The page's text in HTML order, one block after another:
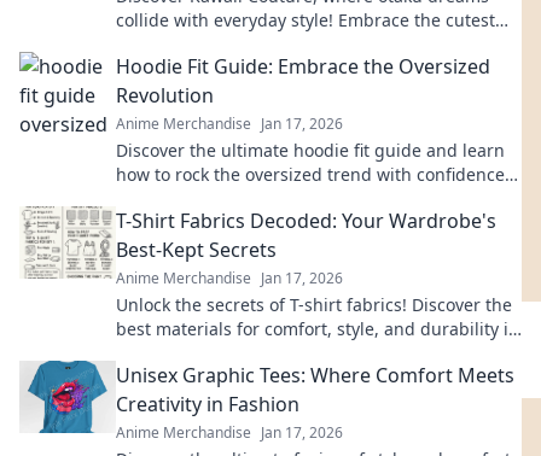
collide with everyday style! Embrace the cutest
Hoodie Fit Guide: Embrace the Oversized
Revolution
Anime Merchandise Jan 17, 2026
Discover the ultimate hoodie fit guide and learn
how to rock the oversized trend with confidence.
T-Shirt Fabrics Decoded: Your Wardrobe's
Best-Kept Secrets
Anime Merchandise Jan 17, 2026
Unlock the secrets of T-shirt fabrics! Discover the
best materials for comfort, style, and durability in
Unisex Graphic Tees: Where Comfort Meets
Creativity in Fashion
Anime Merchandise Jan 17, 2026